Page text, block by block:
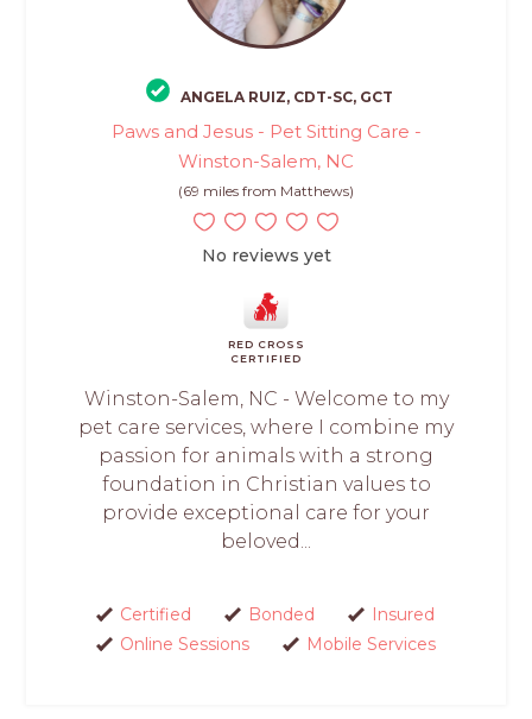
ANGELA RUIZ, CDT-SC, GCT
Paws and Jesus - Pet Sitting Care -
Winston-Salem, NC
(69 miles from Matthews)
No reviews yet
RED CROSS
CERTIFIED
Winston-Salem, NC - Welcome to my
pet care services, where I combine my
passion for animals with a strong
foundation in Christian values to
provide exceptional care for your
beloved...
Certified Bonded
Insured
Online Sessions
Mobile Services